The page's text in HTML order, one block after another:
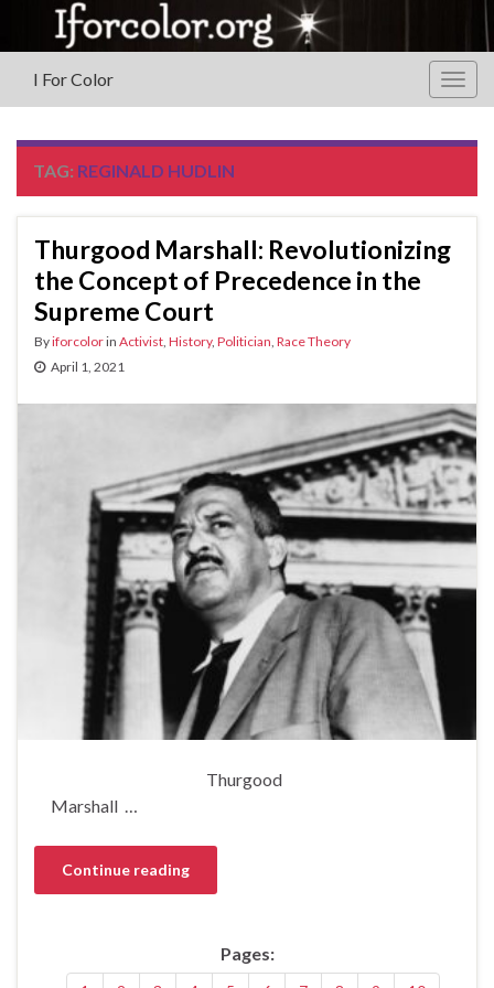
I For Color
TAG: REGINALD HUDLIN
Thurgood Marshall: Revolutionizing
the Concept of Precedence in the
Supreme Court
Byiforcolorin Activist History, Politician Race Theory
April 1, 2021
Thurgood
Marshall …
Continue reading
Pages: